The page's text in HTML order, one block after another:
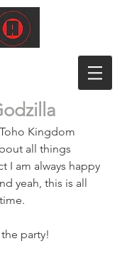
Kingdom
all things
I am always happy
yeah, this is all
party!